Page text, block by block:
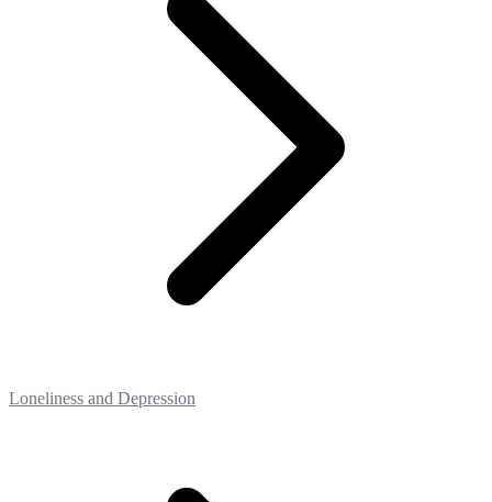
Loneliness and Depression